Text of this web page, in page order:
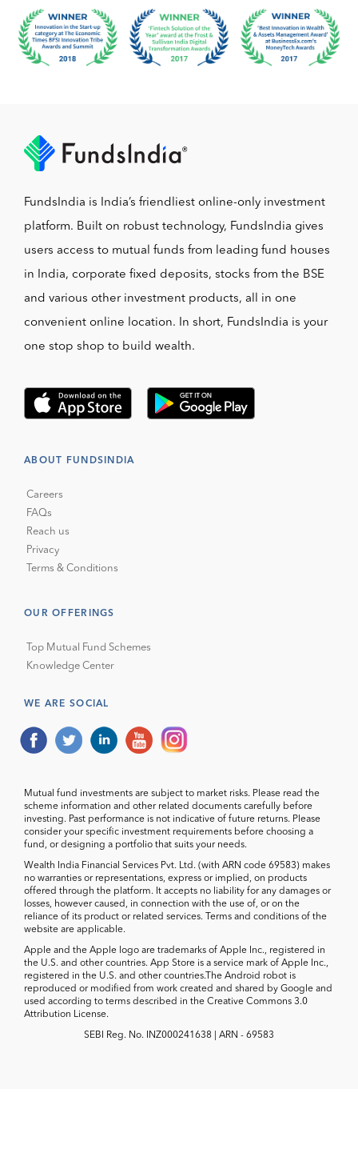
FundsIndia is India’s friendliest online-only investment
platform. Built on robust technology, FundsIndia gives
users access to mutual funds from leading fund houses
in India, corporate fixed deposits, stocks from the BSE
and various other investment products, all in one
convenient online location. In short, FundsIndia is your
one stop shop to build wealth.
ABOUT FUNDSINDIA
Careers
FAQs
Reach us
Privacy
Terms & Conditions
OUR OFFERINGS
Top Mutual Fund Schemes
Knowledge Center
WE ARE SOCIAL
Mutual fund investments are subject to market risks. Please read the
scheme information and other related documents carefully before
investing. Past performance is not indicative of future returns. Please
consider your specific investment requirements before choosing a
fund, or designing a portfolio that suits your needs.
Wealth India Financial Services Pvt. Ltd. (with ARN code 69583) makes
no warranties or representations, express or implied, on products
offered through the platform. It accepts no liability for any damages or
losses, however caused, in connection with the use of, or on the
reliance of its product or related services. Terms and conditions of the
website are applicable.
Apple and the Apple logo are trademarks of Apple Inc., registered in
the U.S. and other countries. App Store is a service mark of Apple Inc.,
registered in the U.S. and other countries.The Android robot is
reproduced or modified from work created and shared by Google and
used according to terms described in the Creative Commons 3.0
Attribution License.
SEBI Reg. No. INZ000241638 | ARN - 69583